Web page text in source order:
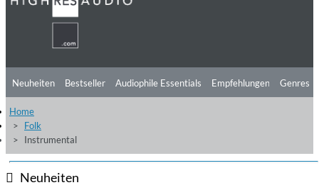
Neuheiten Bestseller Audiophile Essentials Empfehlungen
Hörtipps
Videos
Genres
Home
Folk
Instrumental
Neuheiten